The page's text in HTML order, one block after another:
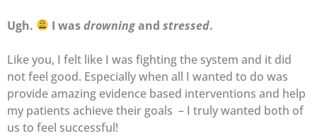
Ugh. I wasdrowningandstressed.
Like you, I felt like I was fighting the system and it did
not feel good. Especially when all I wanted to do was
provide amazing evidence based interventions and help
my patients achieve their goals – I truly wanted both of
us to feel successful!